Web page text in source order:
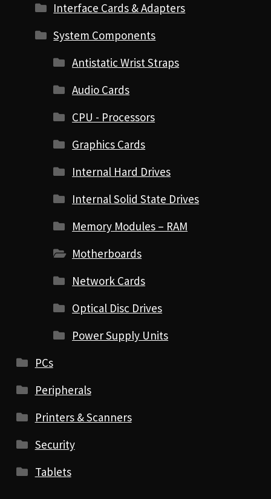
Interface Cards & Adapters
System Components
Antistatic Wrist Straps
Audio Cards
CPU - Processors
Graphics Cards
Internal Hard Drives
Internal Solid State Drives
Memory Modules – RAM
Motherboards
Network Cards
Optical Disc Drives
Power Supply Units
PCs
Peripherals
Printers & Scanners
Security
Tablets